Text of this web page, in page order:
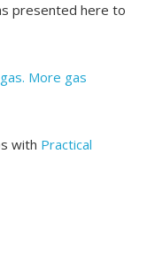
presented here to
More gas
with Practical